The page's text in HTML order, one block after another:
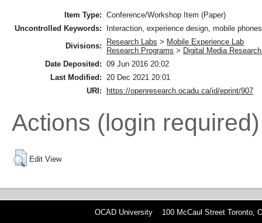
Item Type: Conference/Workshop Item (Paper)
Uncontrolled Keywords:
Interaction, experience design, mobile
Divisions:
Research Labs > Mobile Experience Lab
Research Programs > Digital Media
Date Deposited: 09 Jun 2016 20:02
Last Modified:
20 Dec 2021 20:01
URI:
https://openresearch.ocadu.ca/id/eprint/907
Actions (login required)
Edit View
OCAD University 100 McCaul Street Toronto,